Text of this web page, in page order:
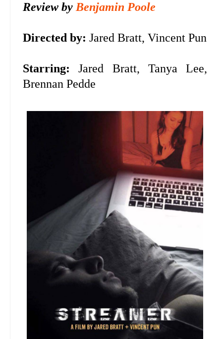
Review by Benjamin Poole
Directed by: Jared Bratt, Vincent Pun
Starring: Jared Bratt, Tanya Lee,
Brennan Pedde